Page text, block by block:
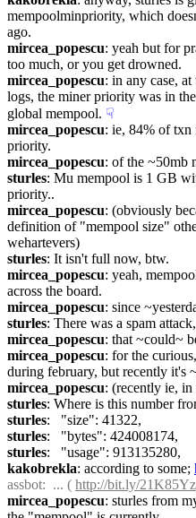
mempoolminpriority, which
ago.
mircea_popescu: yeah but for
too much, or you get drowned.
mircea_popescu: in any case,
logs, the miner priority was in
global mempool. ☟︎
mircea_popescu: ie, 84% of txn
priority.
mircea_popescu: of the ~50mb
sturles: Mu mempool is 1 GB
priority..
mircea_popescu: (obviously
definition of "mempool size"
wehartevers)
sturles: It isn't full now, btw.
mircea_popescu: yeah,
across the board.
mircea_popescu: since
sturles: There was a spam
mircea_popescu: that ~could~
mircea_popescu: for the
during february, but recently it's
mircea_popescu: (recently ie, in
sturles: Where is this number
sturles:   "size": 41322,
sturles:   "bytes": 424008174,
sturles:   "usage": 913135280,
kakobrekla: according to some;
assbot:  ... ( http://bit.ly/21K85Yz
mircea_popescu: sturles from